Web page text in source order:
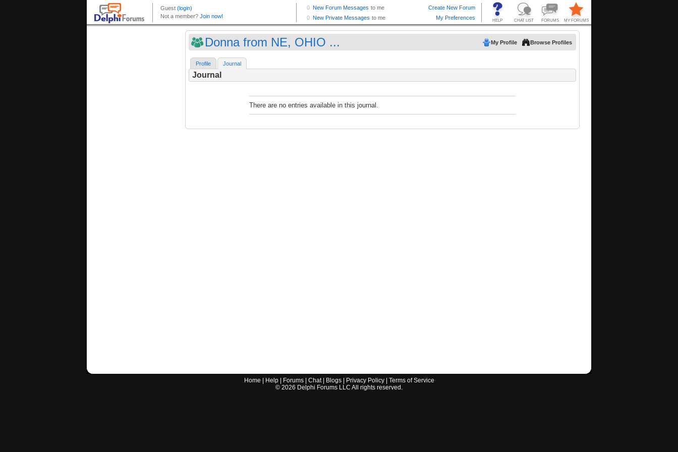
Donna from NE, OHIO ... My Profile Browse Profiles
Profile Journal
Journal
There are no entries available in this journal.
Home Help| Forums| Chat| Blogs| Privacy Policy| Terms of Service
© 2026 Delphi Forums LLC All rights reserved.